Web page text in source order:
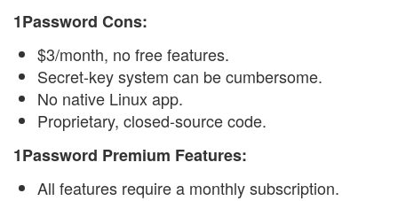
1Password Cons:
$3/month, no free features.
Secret-key system can be cumbersome.
No native Linux app.
Proprietary, closed-source code.
1Password Premium Features:
All features require a monthly subscription.